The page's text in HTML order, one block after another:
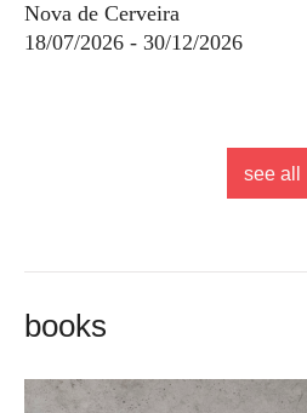
Nova de Cerveira
18/07/2026 - 30/12/2026
see all
books